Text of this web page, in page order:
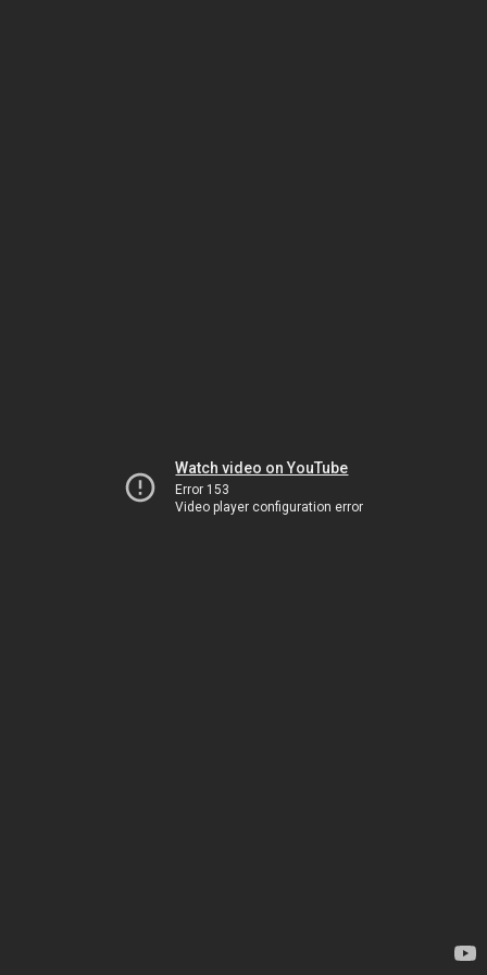
Watch video on YouTube
Error 153
Video player configuration error